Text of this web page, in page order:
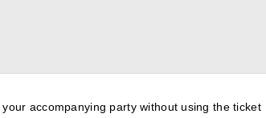
accompanying party without using the ticket